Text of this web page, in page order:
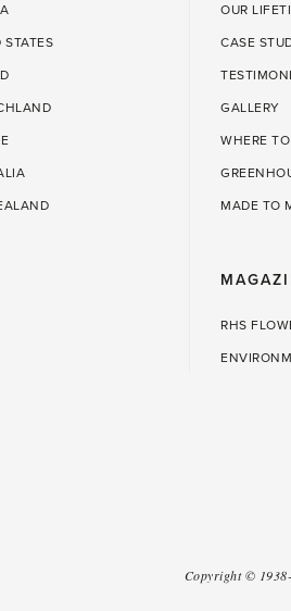
STATES
OUR
CASE
GALLERY
WHERE
MADE TO
RHS
Copyright ©